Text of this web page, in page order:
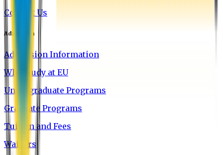
Contact Us
Admission
Admission Information
Why Study at EU
Undergraduate Programs
Graduate Programs
Tuition and Fees
Waivers